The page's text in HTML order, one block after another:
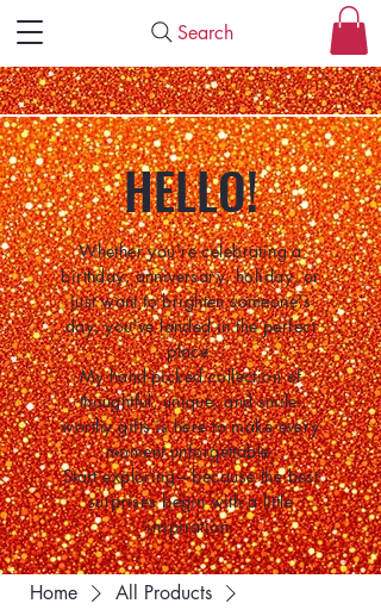
Search
HELLO!
Whether you're celebrating a
birthday, anniversary, holiday, or
just want to brighten someone's
day, you've landed in the perfect
place.
My hand-picked collection of
thoughtful, unique, and smile-
worthy gifts is here to make every
moment unforgettable.
Start exploring—because the best
surprises begin with a little
inspiration.
Home
All Products